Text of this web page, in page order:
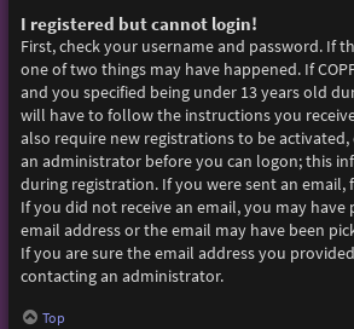
I registered but cannot login!
First, check your username and password. If
one of two things may have happened. If
and you specified being under 13 years old
will have to follow the instructions you
also require new registrations to be
an administrator before you can logon; this
during registration. If you were sent an
If you did not receive an email, you may
email address or the email may have been
If you are sure the email address you
contacting an administrator.
Top